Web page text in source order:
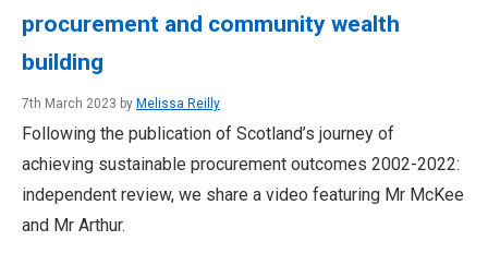
procurement and community wealth
building
7th March 2023 by Melissa Reilly
Following the publication of Scotland’s journey of
achieving sustainable procurement outcomes 2002-2022:
independent review, we share a video featuring Mr McKee
and Mr Arthur.